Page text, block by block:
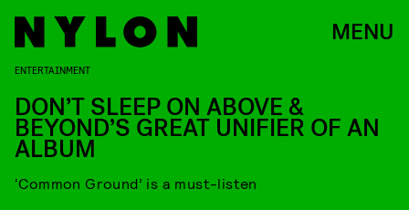
MENU
ENTERTAINMENT
DON’T SLEEP ON ABOVE &
BEYOND’S GREAT UNIFIER OF AN
ALBUM
‘Common Ground’ is a must-listen